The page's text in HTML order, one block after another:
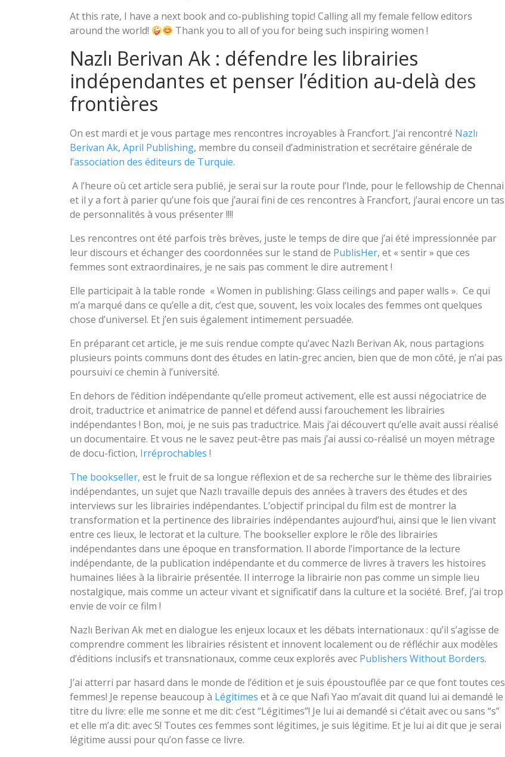
At this rate, I have a next book and co-publishing topic! Calling all my female fellow editors
around the world!
Thank you to all of you for being such inspiring women !
Nazlı Berivan Ak : défendre les librairies
indépendantes et penser l’édition au-delà des
frontières
On est mardi et je vous partage mes rencontres incroyables à Francfort. J’ai rencontré Nazlı
Berivan Ak, April Publishing, membre du conseil d’administration et secrétaire générale de
l’association des éditeurs de Turquie.
A l’heure où cet article sera publié, je serai sur la route pour l’Inde, pour le fellowship de Chennai
et il y a fort à parier qu’une fois que j’aurai fini de ces rencontres à Francfort, j’aurai encore un tas
de personnalités à vous présenter !!!!
Les rencontres ont été parfois très brèves, juste le temps de dire que j’ai été impressionnée par
leur discours et échanger des coordonnées sur le stand de PublisHer, et « sentir » que ces
femmes sont extraordinaires, je ne sais pas comment le dire autrement !
Elle participait à la table ronde « Women in publishing: Glass ceilings and paper walls ». Ce qui
m’a marqué dans ce qu’elle a dit, c’est que, souvent, les voix locales des femmes ont quelques
chose d’universel. Et j’en suis également intimement persuadée.
En préparant cet article, je me suis rendue compte qu’avec Nazlı Berivan Ak, nous partagions
plusieurs points communs dont des études en latin-grec ancien, bien que de mon côté, je n’ai pas
poursuivi ce chemin à l’université.
En dehors de l’édition indépendante qu’elle promeut activement, elle est aussi négociatrice de
droit, traductrice et animatrice de pannel et défend aussi farouchement les librairies
indépendantes ! Bon, moi, je ne suis pas traductrice. Mais j’ai découvert qu’elle avait aussi réalisé
un documentaire. Et vous ne le savez peut-être pas mais j’ai aussi co-réalisé un moyen métrage
de docu-fiction, Irréprochables !
The bookseller, est le fruit de sa longue réflexion et de sa recherche sur le thème des librairies
indépendantes, un sujet que Nazlı travaille depuis des années à travers des études et des
interviews sur les librairies indépendantes. L’objectif principal du film est de montrer la
transformation et la pertinence des librairies indépendantes aujourd’hui, ainsi que le lien vivant
entre ces lieux, le lectorat et la culture. The bookseller explore le rôle des librairies
indépendantes dans une époque en transformation. Il aborde l’importance de la lecture
indépendante, de la publication indépendante et du commerce de livres à travers les histoires
humaines liées à la librairie présentée. Il interroge la librairie non pas comme un simple lieu
nostalgique, mais comme un acteur vivant et significatif dans la culture et la société. Bref, j’ai trop
envie de voir ce film !
Nazlı Berivan Ak met en dialogue les enjeux locaux et les débats internationaux : qu’il s’agisse de
comprendre comment les librairies résistent et innovent localement ou de réfléchir aux modèles
d’éditions inclusifs et transnationaux, comme ceux explorés avec Publishers Without Borders.
J’ai atterri par hasard dans le monde de l’édition et je suis époustouflée par ce que font toutes ces
femmes! Je repense beaucoup à Légitimes et à ce que Nafi Yao m’avait dit quand lui ai demandé le
titre du livre: elle me sonne et me dit: c’est “Légitimes”! Je lui ai demandé si c’était avec ou sans “s”
et elle m’a dit: avec S! Toutes ces femmes sont légitimes, je suis légitime. Et je lui ai dit que je serai
légitime aussi pour qu’on fasse ce livre.